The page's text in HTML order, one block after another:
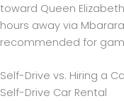
toward Queen
hours away via
recommended for
Self-Drive vs. Hiring a
Self-Drive Car Rental